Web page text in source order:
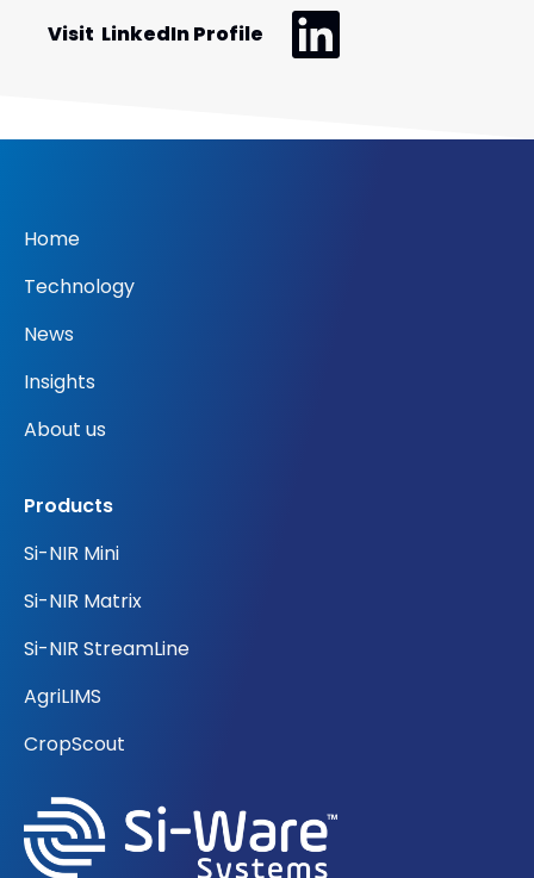
Visit LinkedIn Profile
Home
Technology
News
Insights
About us
Products
Si-NIR Mini
Si-NIR Matrix
Si-NIR StreamLine
AgriLIMS
CropScout